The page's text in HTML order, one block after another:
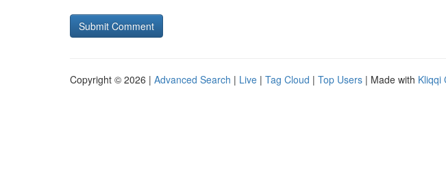
Copyright © 2026 | Advanced Search | Live | Tag Cloud | Top Users | Made with Kliqqi